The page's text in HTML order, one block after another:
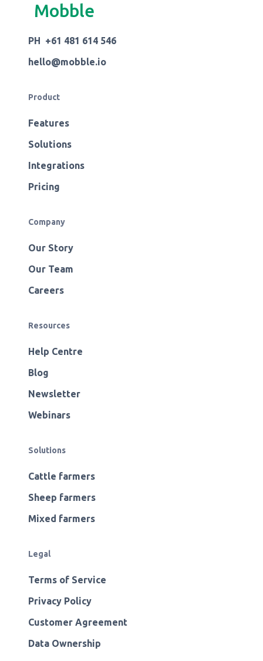
Mobble
PH +61 481 614 546
hello@mobble.io
Product
Features
Solutions
Integrations
Pricing
Company
Our Story
Our Team
Careers
Resources
Help Centre
Blog
Newsletter
Webinars
Solutions
Cattle farmers
Sheep farmers
Mixed farmers
Legal
Terms of Service
Privacy Policy
Customer Agreement
Data Ownership